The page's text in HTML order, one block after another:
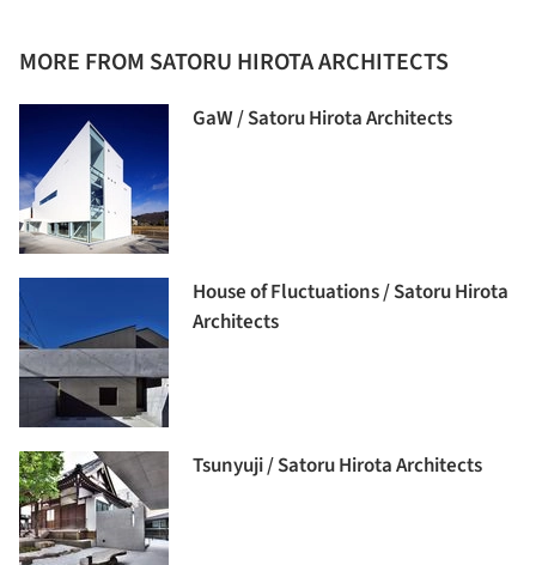
MORE FROM SATORU HIROTA ARCHITECTS
GaW / Satoru Hirota Architects
House of Fluctuations / Satoru Hirota
Architects
Tsunyuji / Satoru Hirota Architects